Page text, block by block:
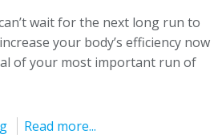
wait for the next long run to
your body’s efficiency now
of your most important run of
Read more...